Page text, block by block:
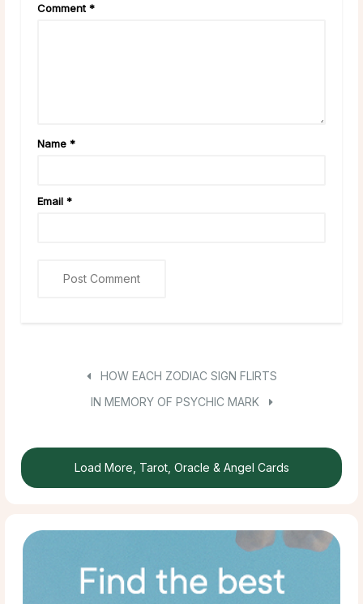
Comment *
Name *
Email *
HOW EACH ZODIAC SIGN FLIRTS
IN MEMORY OF PSYCHIC MARK
Load More, Tarot, Oracle & Angel Cards